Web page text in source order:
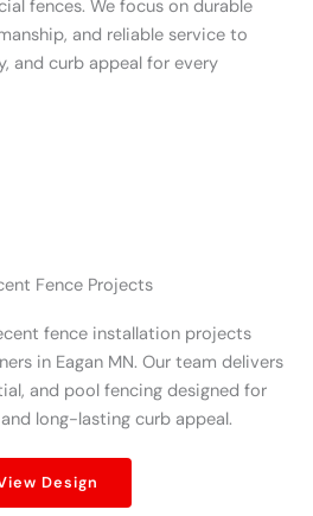
fences. We focus on durable
and reliable service to
and curb appeal for every
Fence Projects
fence installation projects
in Eagan MN. Our team delivers
and pool fencing designed for
long-lasting curb appeal.
Design